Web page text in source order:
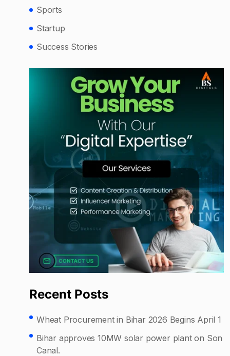
Sports
Startup
Success Stories
Recent Posts
Wheat Procurement in Bihar 2026 Begins April 1
Bihar approves 10MW solar power plant on Son
Canal.